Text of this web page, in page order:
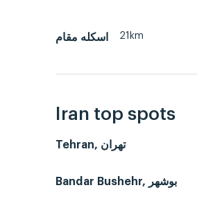
اسکله مقام 21km
Iran top spots
Tehran, تهران
Bandar Bushehr, بوشهر